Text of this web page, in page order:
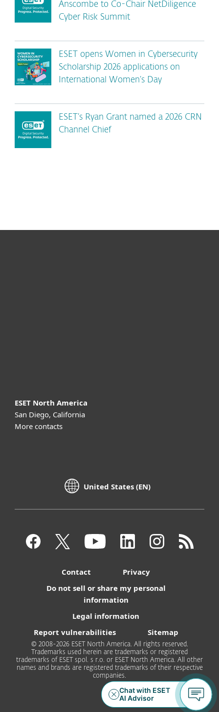
Anscombe to Co-Chair NetDiligence
Cyber Risk Summit
ESET opens Women in Cybersecurity
Scholarship 2026 applications on
International Women’s Day
ESET’s Ryan Grant named a 2026 CRN
Channel Chief
ESET North America
San Diego, California
More contacts
United States (EN)
Contact
Privacy
Do not sell or share my personal
information
Legal information
Report vulnerabilities
Sitemap
© 2008-2026 ESET North America. All rights reserved.
Trademarks used herein are trademarks or registered
trademarks of ESET spol. s r.o. or ESET North America. All other
names and brands are registered trademarks of their respective
companies.